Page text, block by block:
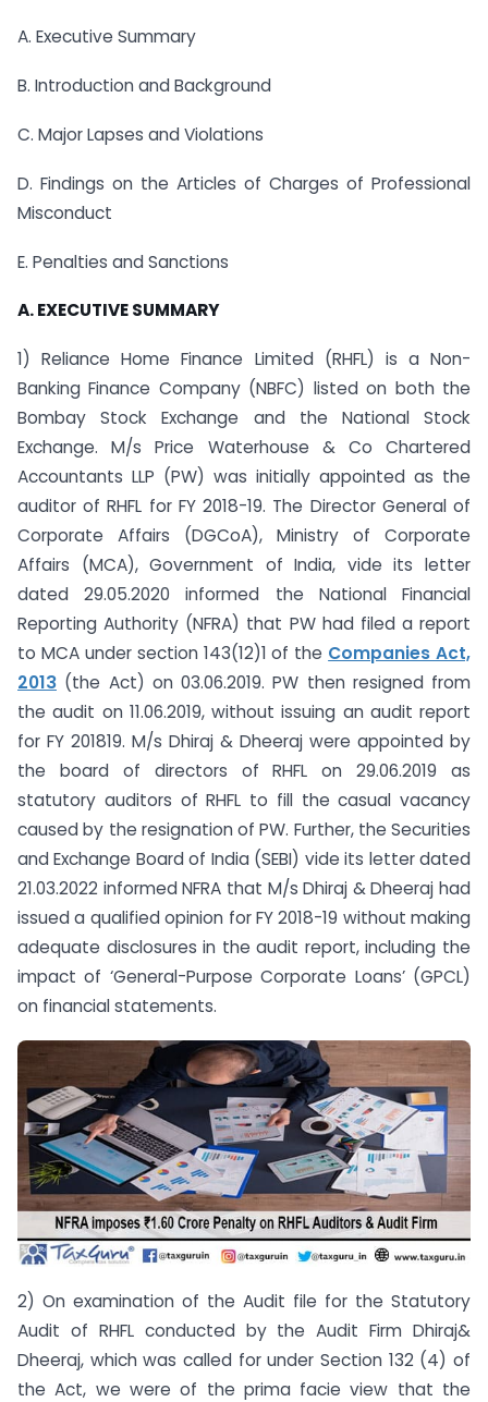
A. Executive Summary
B. Introduction and Background
C. Major Lapses and Violations
D. Findings on the Articles of Charges of Professional
Misconduct
E. Penalties and Sanctions
A. EXECUTIVE SUMMARY
1) Reliance Home Finance Limited (RHFL) is a Non-
Banking Finance Company (NBFC) listed on both the
Bombay Stock Exchange and the National Stock
Exchange. M/s Price Waterhouse & Co Chartered
Accountants LLP (PW) was initially appointed as the
auditor of RHFL for FY 2018-19. The Director General of
Corporate Affairs (DGCoA), Ministry of Corporate
Affairs (MCA), Government of India, vide its letter
dated 29.05.2020 informed the National Financial
Reporting Authority (NFRA) that PW had filed a report
to MCA under section 143(12)1 of the Companies Act,
2013 (the Act) on 03.06.2019. PW then resigned from
the audit on 11.06.2019, without issuing an audit report
for FY 2018­19. M/s Dhiraj & Dheeraj were appointed by
the board of directors of RHFL on 29.06.2019 as
statutory auditors of RHFL to fill the casual vacancy
caused by the resignation of PW. Further, the Securities
and Exchange Board of India (SEBI) vide its letter dated
21.03.2022 informed NFRA that M/s Dhiraj & Dheeraj had
issued a qualified opinion for FY 2018-19 without making
adequate disclosures in the audit report, including the
impact of ‘General-Purpose Corporate Loans’ (GPCL)
on financial statements.
2) On examination of the Audit file for the Statutory
Audit of RHFL conducted by the Audit Firm Dhiraj&
Dheeraj, which was called for under Section 132 (4) of
the Act, we were of the prima facie view that the